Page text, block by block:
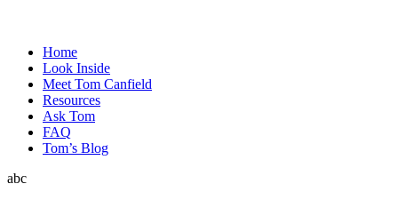
Home
Look Inside
Meet Tom Canfield
Resources
Ask Tom
FAQ
Tom’s Blog
abc